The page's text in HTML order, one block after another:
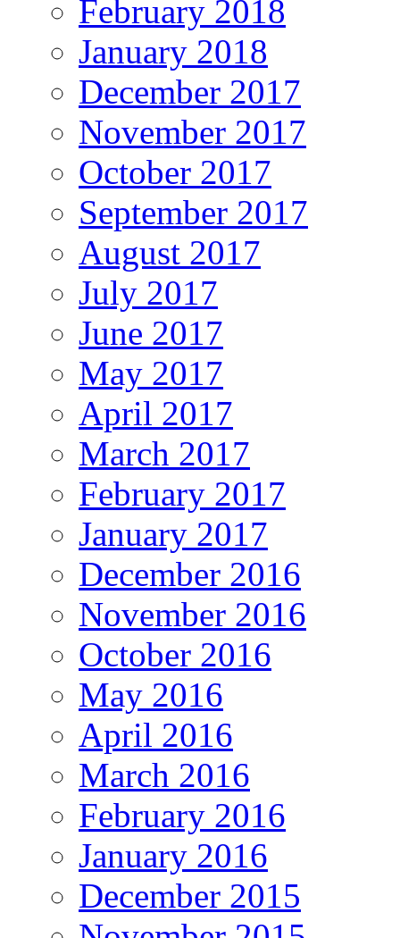
February 2018
January 2018
December 2017
November 2017
October 2017
September 2017
August 2017
July 2017
June 2017
May 2017
April 2017
March 2017
February 2017
January 2017
December 2016
November 2016
October 2016
May 2016
April 2016
March 2016
February 2016
January 2016
December 2015